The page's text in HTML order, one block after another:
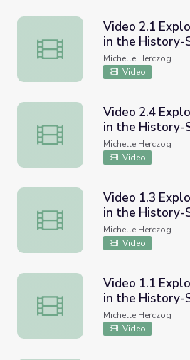
Video 2.1 Exploring Implicit
Video 2.1
in the History-
Classroom -
developing
Michelle Herczog
Video
Video 2.4 Exploring Implicit
Video 2.4
in the History-
Classroom -
conversations
Michelle Herczog
Video
Video 1.3 Exploring Implicit
Video 1.3
in the History-
Classroom -
interrogate
Michelle Herczog
Video
Video 1.1 Exploring Implicit
Video 1.1
in the History-
Classroom -
studies and
Michelle Herczog
Video